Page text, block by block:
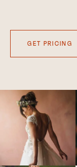
GET PRICING